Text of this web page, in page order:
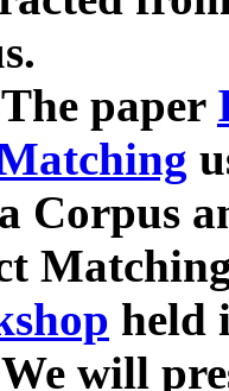
paper
Corpus
held
will